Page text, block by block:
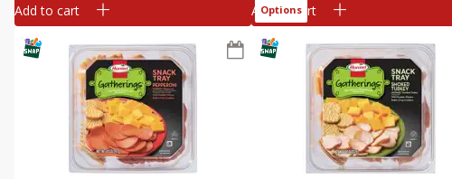
Add to cart Add to cart
Options